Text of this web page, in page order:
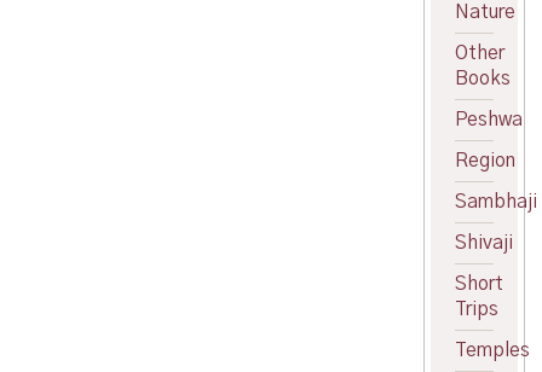
Nature
Other
Books
Peshwa
Region
Sambhaji
Shivaji
Short
Trips
Temples